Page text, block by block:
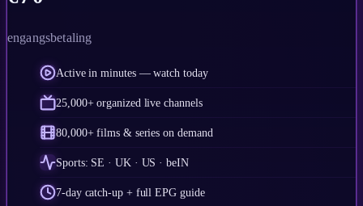
engangsbetaling
Active in minutes — watch today
25,000+ organized live channels
80,000+ films & series on demand
Sports: SE · UK · US · beIN
7-day catch-up + full EPG guide